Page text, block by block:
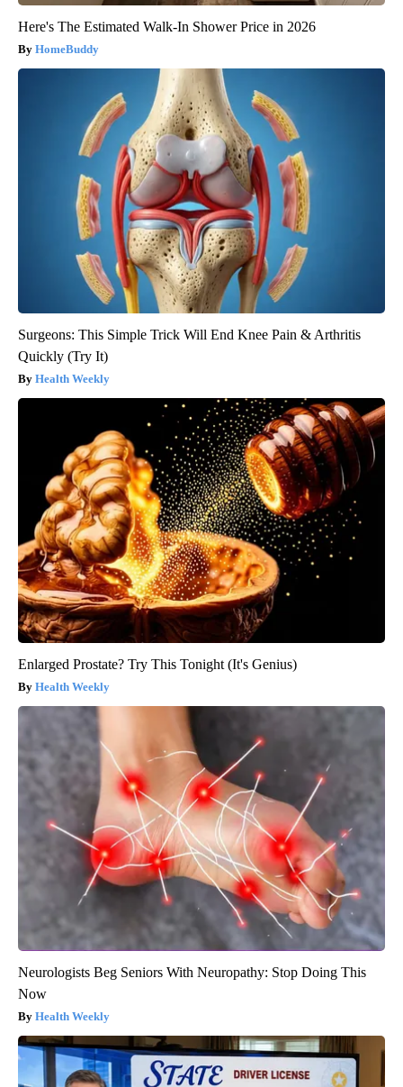
Here's The Estimated Walk-In Shower Price in 2026
HomeBuddy
Surgeons: This Simple Trick Will End Knee Pain & Arthritis
Quickly (Try It)
Health Weekly
Enlarged Prostate? Try This Tonight (It's Genius)
Health Weekly
Neurologists Beg Seniors With Neuropathy: Stop Doing This
Now
Health Weekly